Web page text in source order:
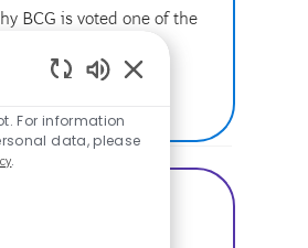
BCG is voted one of the
For information
data, please
.